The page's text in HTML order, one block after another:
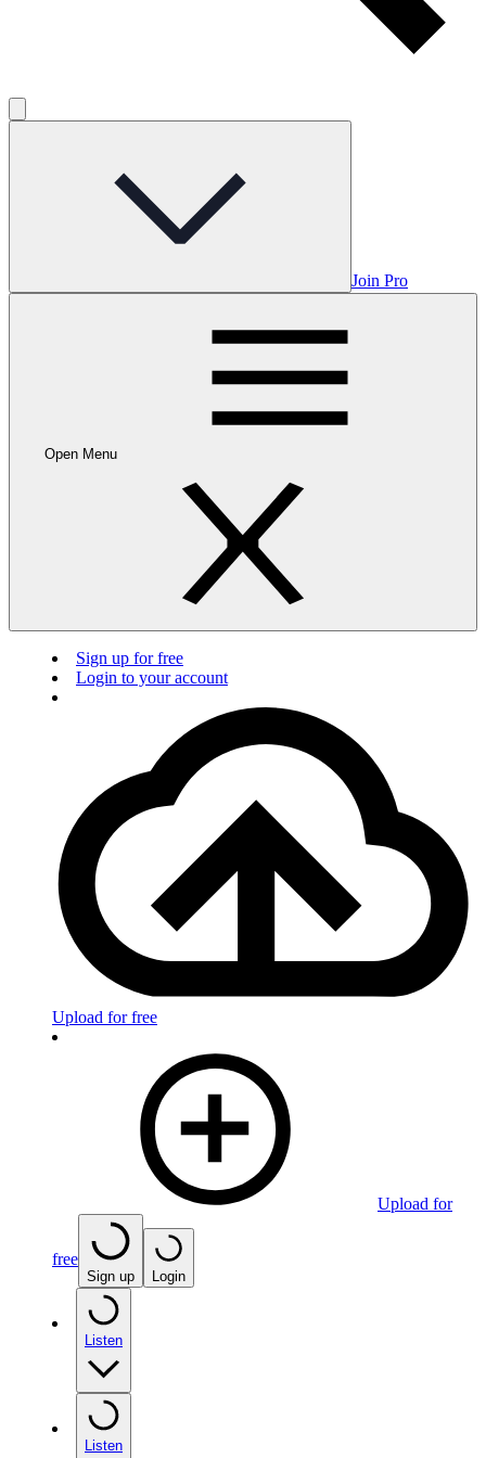
Join Pro
Open Menu
Sign up for free
Login to your account
Upload for free
Upload for
free
Sign up Login
Listen
Listen